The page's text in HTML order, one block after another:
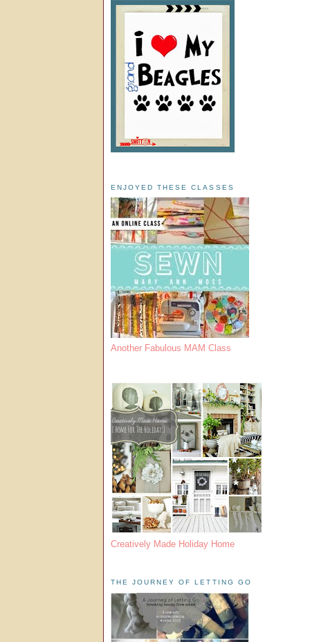
ENJOYED THESE CLASSES
Another Fabulous MAM Class
Creatively Made Holiday Home
THE JOURNEY OF LETTING GO